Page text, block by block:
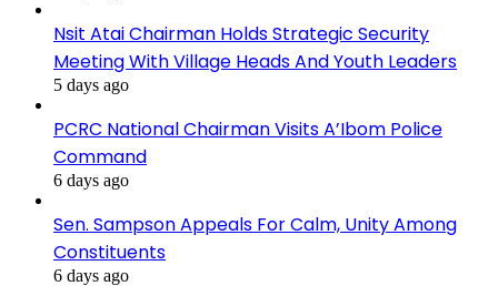
Nsit Atai Chairman Holds Strategic Security
Meeting With Village Heads And Youth Leaders
5 days ago
PCRC National Chairman Visits A’Ibom Police
Command
6 days ago
Sen. Sampson Appeals For Calm, Unity Among
Constituents
6 days ago